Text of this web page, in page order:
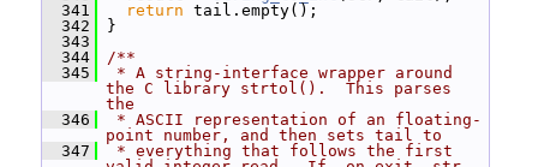
  341
return tail.empty();
  342
}
  343
  344
/**
  345
* A string-interface wrapper around
the C library strtol().  This parses
the
  346
* ASCII representation of an floating-
point number, and then sets tail to
  347
* everything that follows the first